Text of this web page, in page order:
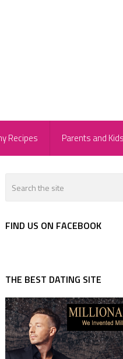
Recipes Parents and Kids
FIND US ON FACEBOOK
THE BEST DATING SITE